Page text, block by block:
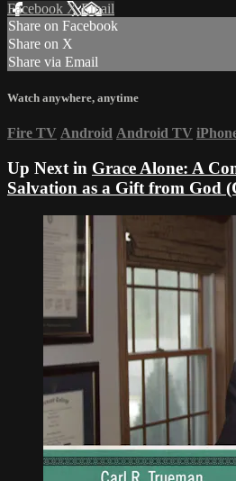
Facebook XEmail
Share on Facebook
Share on X
Share via Email
Watch anywhere, anytime
Fire TV Android Android TV
Up Next in Grace Alone: A
Salvation as a Gift from God